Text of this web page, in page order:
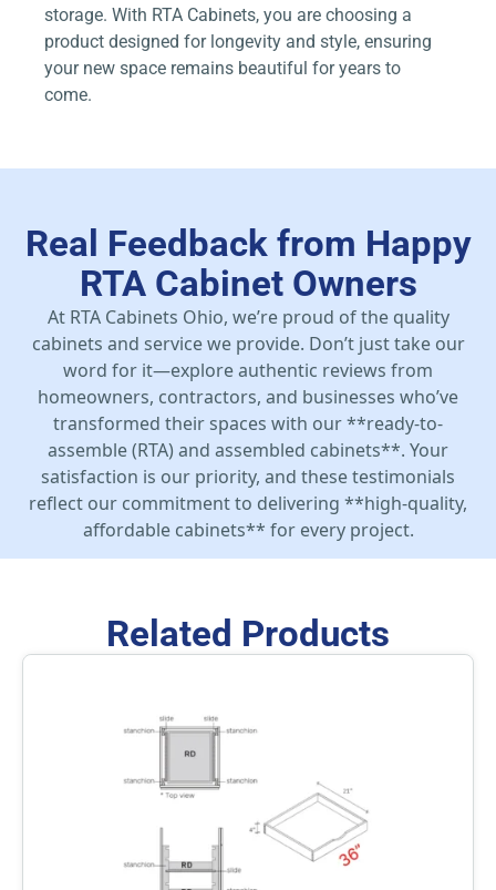
storage. With RTA Cabinets, you are choosing a
product designed for longevity and style, ensuring
your new space remains beautiful for years to
come.
Real Feedback from Happy
RTA Cabinet Owners
At RTA Cabinets Ohio, we’re proud of the quality
cabinets and service we provide. Don’t just take our
word for it—explore authentic reviews from
homeowners, contractors, and businesses who’ve
transformed their spaces with our **ready-to-
assemble (RTA) and assembled cabinets**. Your
satisfaction is our priority, and these testimonials
reflect our commitment to delivering **high-quality,
affordable cabinets** for every project.
Related Products